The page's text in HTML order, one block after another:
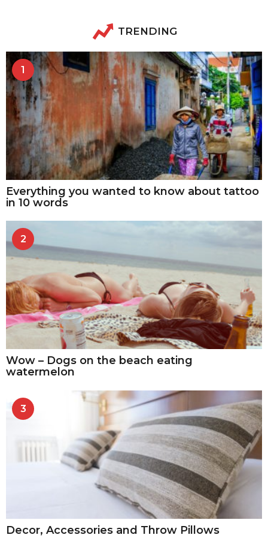
TRENDING
1
Everything you wanted to know about tattoo
in 10 words
2
Wow – Dogs on the beach eating
watermelon
3
Decor, Accessories and Throw Pillows